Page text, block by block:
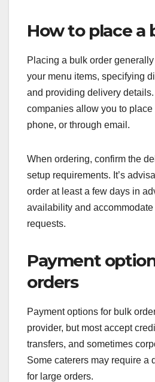
How to place a
Placing a bulk order
your menu items, specifying
and providing delivery
companies allow you to
phone, or through email.
When ordering, confirm the
setup requirements. It’s
order at least a few days in
availability and accommodate
requests.
Payment
orders
Payment options for bulk
provider, but most accept
transfers, and sometimes
Some caterers may require a
for large orders.